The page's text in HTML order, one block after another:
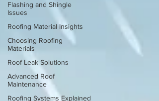
Flashing and Shingle
Issues
Roofing Material Insights
Choosing Roofing
Materials
Roof Leak Solutions
Advanced Roof
Maintenance
Roofing Systems Explained